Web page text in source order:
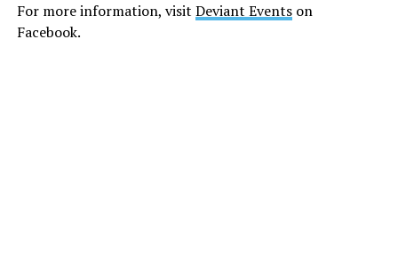
For more information, visit Deviant Eventson
Facebook.